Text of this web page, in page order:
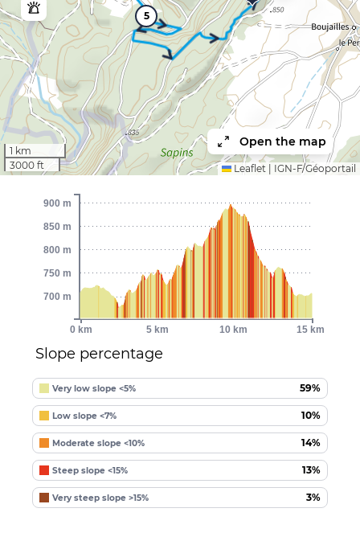
5
1 km
3000 ft
Open the map
Leaflet IGN-F/Géoportail
Slope percentage
Very low slope <5% 59%
Low slope <7% 10%
Moderate slope <10% 14%
Steep slope <15% 13%
Very steep slope >15% 3%
0 km 5 km 10 km 15 km
700 m
750 m
800 m
850 m
900 m